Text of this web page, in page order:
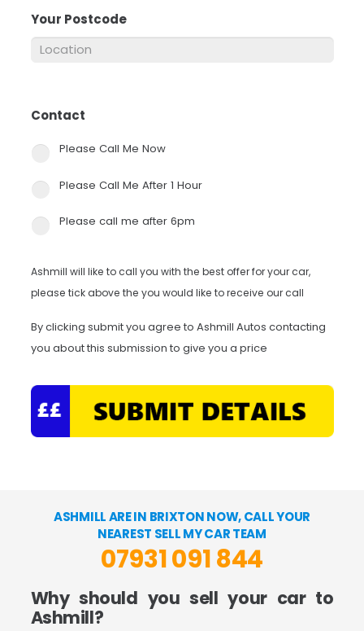
Your Postcode
Contact
Please Call Me Now
Please Call Me After 1 Hour
Please call me after 6pm
Ashmill will like to call you with the best offer for your car,
please tick above the you would like to receive our call
By clicking submit you agree to Ashmill Autos contacting
you about this submission to give you a price
ASHMILL ARE IN BRIXTON NOW, CALL YOUR
NEAREST SELL MY CAR TEAM
07931 091 844
Why should you sell your car to
Ashmill?